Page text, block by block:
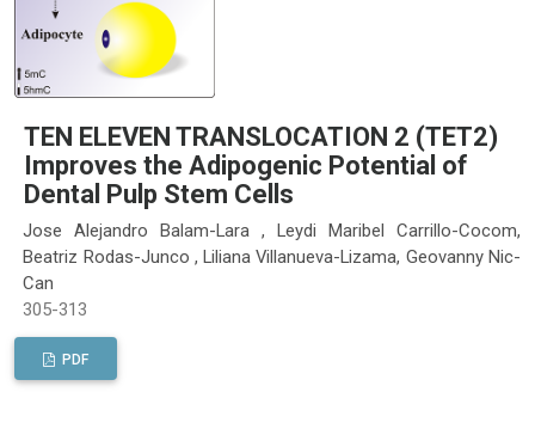
TEN ELEVEN TRANSLOCATION 2 (TET2)
Improves the Adipogenic Potential of
Dental Pulp Stem Cells
Jose Alejandro Balam-Lara , Leydi Maribel Carrillo-Cocom,
Beatriz Rodas-Junco , Liliana Villanueva-Lizama, Geovanny Nic-
Can
305-313
PDF